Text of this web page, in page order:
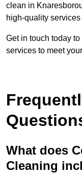
clean in
high-quality
Get in touch today
services to meet
What does
Cleaning